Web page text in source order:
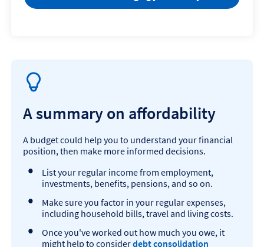
A summary on affordability
A budget could help you to understand your financial
position, then make more informed decisions.
List your regular income from employment,
investments, benefits, pensions, and so on.
Make sure you factor in your regular expenses,
including household bills, travel and living costs.
Once you've worked out how much you owe, it
might help to considerdebt consolidation